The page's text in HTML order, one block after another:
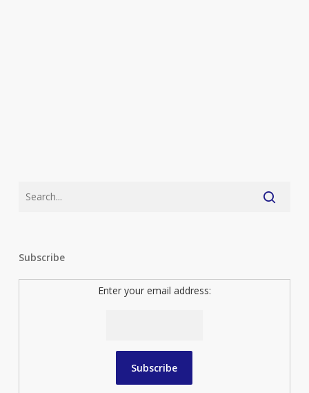
Subscribe
Enter your email address: